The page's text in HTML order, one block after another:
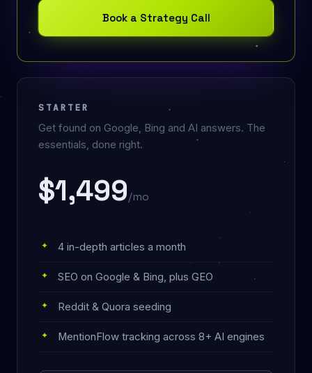
STARTER
Get found on Google, Bing and AI answers. The
essentials, done right.
$1,499/mo
4 in-depth articles a month
SEO on Google & Bing, plus GEO
Reddit & Quora seeding
MentionFlow tracking across 8+ AI engines
Book a Strategy Call